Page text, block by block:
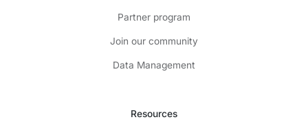
Partner program
Join our community
Data Management
Resources